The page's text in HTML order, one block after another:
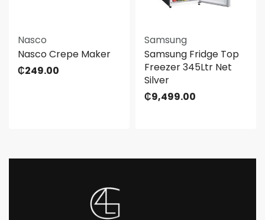
Nasco
Nasco Crepe Maker
₵249.00
Samsung
Samsung Fridge Top
Freezer 345Ltr Net
Silver
₵9,499.00